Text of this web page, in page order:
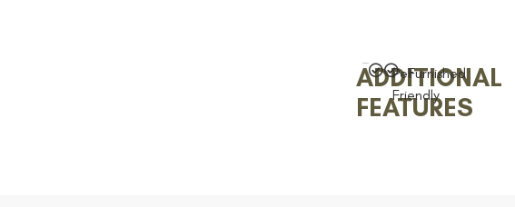
ADDITIONAL
FEATURES
Pet
Friendly
Furnished